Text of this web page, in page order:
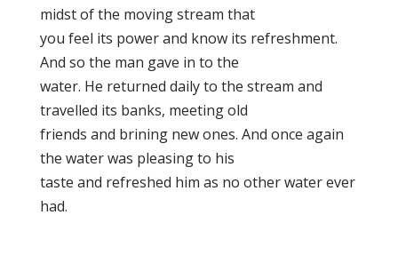
midst of the moving stream that
you feel its power and know its refreshment.
And so the man gave in to the
water. He returned daily to the stream and
travelled its banks, meeting old
friends and brining new ones. And once again
the water was pleasing to his
taste and refreshed him as no other water ever
had.